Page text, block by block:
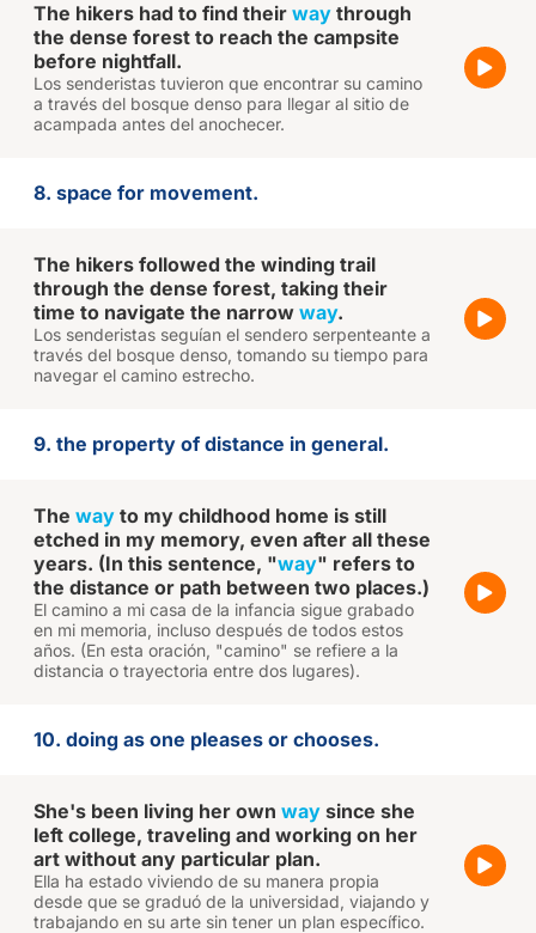
The hikers had to find their way through
the dense forest to reach the campsite
before nightfall.
Los senderistas tuvieron que encontrar su camino
a través del bosque denso para llegar al sitio de
acampada antes del anochecer.
8. space for movement.
The hikers followed the winding trail
through the dense forest, taking their
time to navigate the narrow way.
Los senderistas seguían el sendero serpenteante a
través del bosque denso, tomando su tiempo para
navegar el camino estrecho.
9. the property of distance in general.
The way to my childhood home is still
etched in my memory, even after all these
years. (In this sentence, "way" refers to
the distance or path between two places.)
El camino a mi casa de la infancia sigue grabado
en mi memoria, incluso después de todos estos
años. (En esta oración, "camino" se refiere a la
distancia o trayectoria entre dos lugares).
10. doing as one pleases or chooses.
She's been living her own way since she
left college, traveling and working on her
art without any particular plan.
Ella ha estado viviendo de su manera propia
desde que se graduó de la universidad, viajando y
trabajando en su arte sin tener un plan específico.